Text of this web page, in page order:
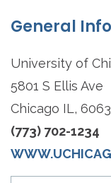
General
University of
5801 S Ellis Ave
Chicago IL,
(773) 702-1234